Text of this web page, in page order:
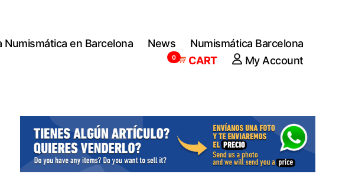
Numismática en Barcelona News
Numismática Barcelona
CART
0 My Account